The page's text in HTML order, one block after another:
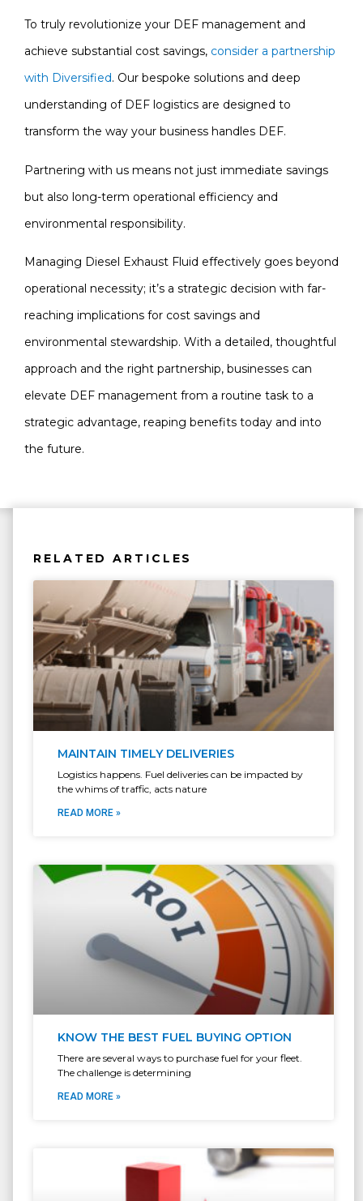
To truly revolutionize your DEF management and
achieve substantial cost savings, consider a partnership
with Diversified. Our bespoke solutions and deep
understanding of DEF logistics are designed to
transform the way your business handles DEF.
Partnering with us means not just immediate savings
but also long-term operational efficiency and
environmental responsibility.
Managing Diesel Exhaust Fluid effectively goes beyond
operational necessity; it’s a strategic decision with far-
reaching implications for cost savings and
environmental stewardship. With a detailed, thoughtful
approach and the right partnership, businesses can
elevate DEF management from a routine task to a
strategic advantage, reaping benefits today and into
the future.
RELATED ARTICLES
MAINTAIN TIMELY DELIVERIES
Logistics happens. Fuel deliveries can be impacted by
the whims of traffic, acts nature
READ MORE »
KNOW THE BEST FUEL BUYING OPTION
There are several ways to purchase fuel for your fleet.
The challenge is determining
READ MORE »